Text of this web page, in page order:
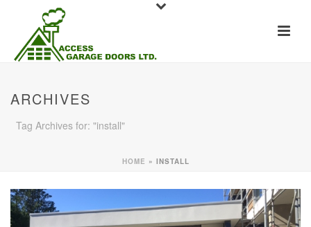
ARCHIVES
Tag Archives for: "install"
HOME » INSTALL